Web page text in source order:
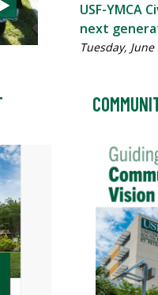
USF-YMCA
next
Tuesday, June